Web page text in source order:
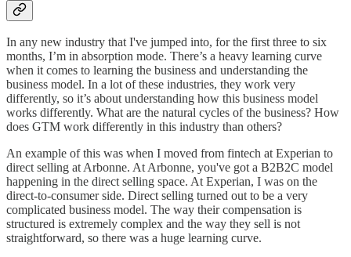
In any new industry that I've jumped into, for the first three to six
months, I’m in absorption mode. There’s a heavy learning curve
when it comes to learning the business and understanding the
business model. In a lot of these industries, they work very
differently, so it’s about understanding how this business model
works differently. What are the natural cycles of the business? How
does GTM work differently in this industry than others?
An example of this was when I moved from fintech at Experian to
direct selling at Arbonne. At Arbonne, you've got a B2B2C model
happening in the direct selling space. At Experian, I was on the
direct-to-consumer side. Direct selling turned out to be a very
complicated business model. The way their compensation is
structured is extremely complex and the way they sell is not
straightforward, so there was a huge learning curve.